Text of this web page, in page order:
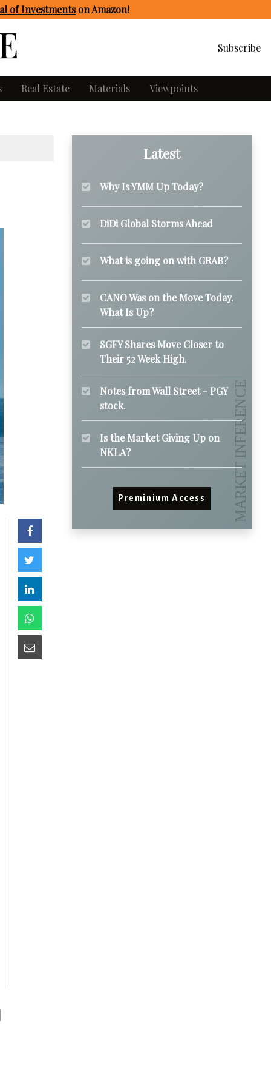
of Investmentson Amazon!
Subscribe
Real Estate Materials Viewpoints
Latest
Why Is YMM Up Today?
DiDi Global Storms Ahead
What is going on with GRAB?
CANO Was on the Move Today.
What Is Up?
SGFY Shares Move Closer to
Their 52 Week High.
Notes from Wall Street - PGY
stock.
Is the Market Giving Up on
NKLA?
Preminium Access